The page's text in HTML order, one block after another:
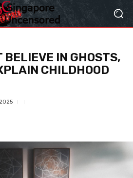
BELIEVE IN GHOSTS,
CHILDHOOD